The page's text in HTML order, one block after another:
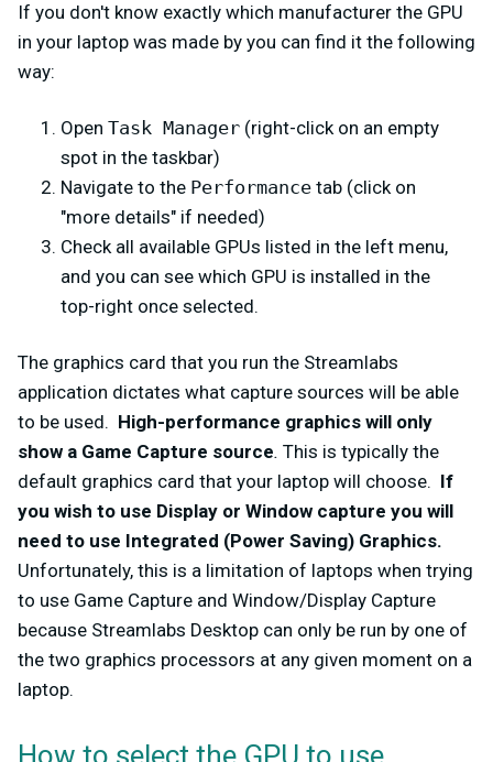
If you don't know exactly which manufacturer the GPU
in your laptop was made by you can find it the following
way:
Open Task Manager (right-click on an empty
spot in the taskbar)
Navigate to the Performance tab (click on
"more details" if needed)
Check all available GPUs listed in the left menu,
and you can see which GPU is installed in the
top-right once selected.
The graphics card that you run the Streamlabs
application dictates what capture sources will be able
to be used. High-performance graphics will only
show a Game Capture source. This is typically the
default graphics card that your laptop will choose. If
you wish to use Display or Window capture you will
need to use Integrated (Power Saving) Graphics.
Unfortunately, this is a limitation of laptops when trying
to use Game Capture and Window/Display Capture
because Streamlabs Desktop can only be run by one of
the two graphics processors at any given moment on a
laptop.